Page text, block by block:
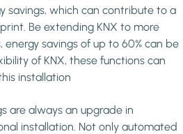
savings, which can contribute to a
Be extending KNX to more
savings of up to 60% can be
of KNX, these functions can
installation
are always an upgrade in
installation. Not only automated